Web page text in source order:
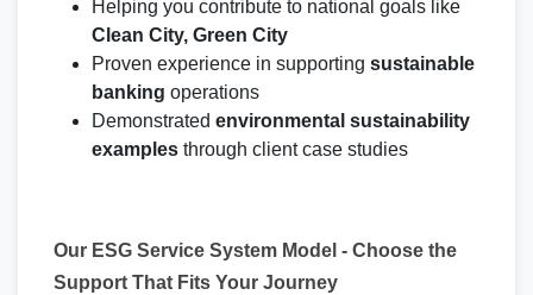
Helping you contribute to national goals like
Clean City, Green City
Proven experience in supporting sustainable
banking operations
Demonstrated environmental sustainability
examples through client case studies
Our ESG Service System Model - Choose the
Support That Fits Your Journey